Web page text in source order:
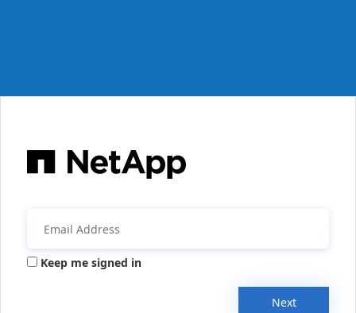
Keep me signed in
Next